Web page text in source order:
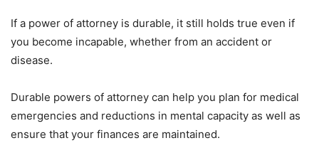
If a power of attorney is durable, it still holds true even if
you become incapable, whether from an accident or
disease.
Durable powers of attorney can help you plan for medical
emergencies and reductions in mental capacity as well as
ensure that your finances are maintained.